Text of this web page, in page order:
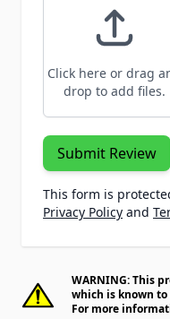
Click here or drag
drop to add files.
Submit Review
This form is
Privacy Policy and
WARNING: This
which is known to
For more